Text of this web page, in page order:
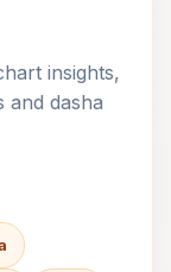
insights,
and dasha